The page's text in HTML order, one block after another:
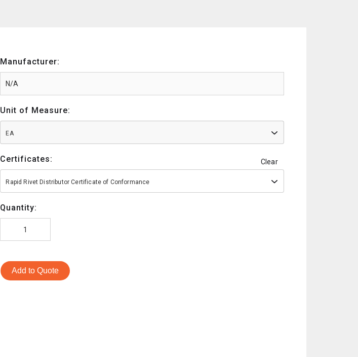
Manufacturer:
Unit of Measure:
EA
Certificates: Clear
Rapid Rivet Distributor Certificate of Conformance
Quantity:
Add to Quote